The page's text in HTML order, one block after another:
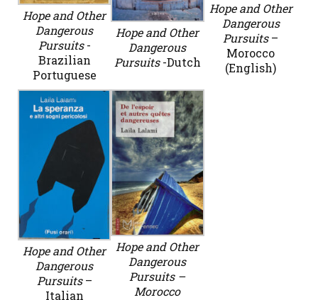
Hope and Other
Dangerous
Pursuits-
Brazilian
Portuguese
Hope and Other
Dangerous
Pursuits-Dutch
Hope and Other
Dangerous
Pursuits–
Morocco
(English)
Hope and Other
Dangerous
Pursuits–
Italian
Hope and Other
Dangerous
Pursuits –
Morocco